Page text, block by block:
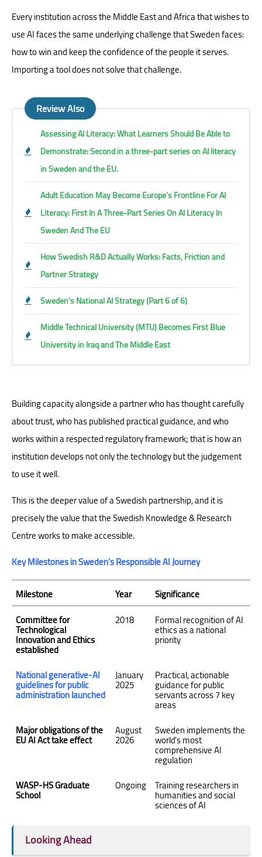
Every institution across the Middle East and Africa that wishes to
use AI faces the same underlying challenge that Sweden faces:
how to win and keep the confidence of the people it serves.
Importing a tool does not solve that challenge.
Review Also
Assessing AI Literacy: What Learners Should Be Able to
Demonstrate: Second in a three-part series on AI literacy
in Sweden and the EU.
Adult Education May Become Europe’s Frontline For AI
Literacy: First In A Three-Part Series On AI Literacy In
Sweden And The EU
How Swedish R&D Actually Works: Facts, Friction and
Partner Strategy
Sweden's National AI Strategy (Part 6 of 6)
Middle Technical University (MTU) Becomes First Blue
University in Iraq and The Middle East
Building capacity alongside a partner who has thought carefully
about trust, who has published practical guidance, and who
works within a respected regulatory framework; that is how an
institution develops not only the technology but the judgement
to use it well.
This is the deeper value of a Swedish partnership, and it is
precisely the value that the Swedish Knowledge & Research
Centre works to make accessible.
Key Milestones in Sweden's Responsible AI Journey
Milestone
Year
Significance
Committee for
Technological
Innovation and Ethics
established
2018 Formal recognition of AI
ethics as a national
priority
National generative-AI
guidelines for public
administration launched
January
2025
Practical, actionable
guidance for public
servants across 7 key
areas
Major obligations of the
EU AI Act take effect
August
2026
Sweden implements the
world's most
comprehensive AI
regulation
WASP-HS Graduate
School
Ongoing Training researchers in
humanities and social
sciences of AI
Looking Ahead